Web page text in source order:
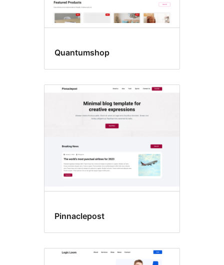
Quantumshop
Pinnaclepost